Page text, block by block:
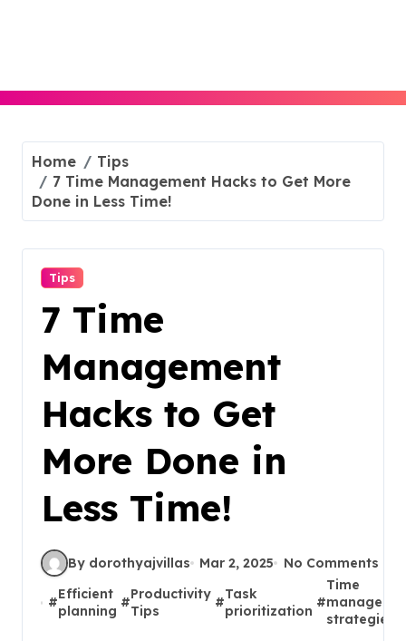
Home
Tips
7 Time Management Hacks to Get More
Done in Less Time!
Tips
7 Time
Management
Hacks to Get
More Done in
Less Time!
By dorothyajvillas Mar 2, 2025 No Comments
#
Efficient
planning
#
Productivity
Tips
#
Task
prioritization
#
Time
strategies